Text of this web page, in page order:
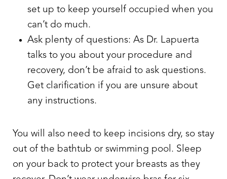
set up to keep yourself occupied when you
can’t do much.
Ask plenty of questions: As Dr. Lapuerta
talks to you about your procedure and
recovery, don’t be afraid to ask questions.
Get clarification if you are unsure about
any instructions.
You will also need to keep incisions dry, so stay
out of the bathtub or swimming pool. Sleep
on your back to protect your breasts as they